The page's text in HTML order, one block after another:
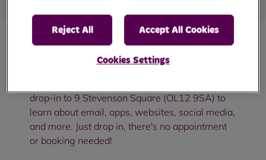
Come and join us in Smallbridge for a free
drop-in to 9 Stevenson Square (OL12 9SA) to
learn about email, apps, websites, social media,
and more. Just drop in, there's no appointment
or booking needed!
Reject All Accept All Cookies
Cookies Settings